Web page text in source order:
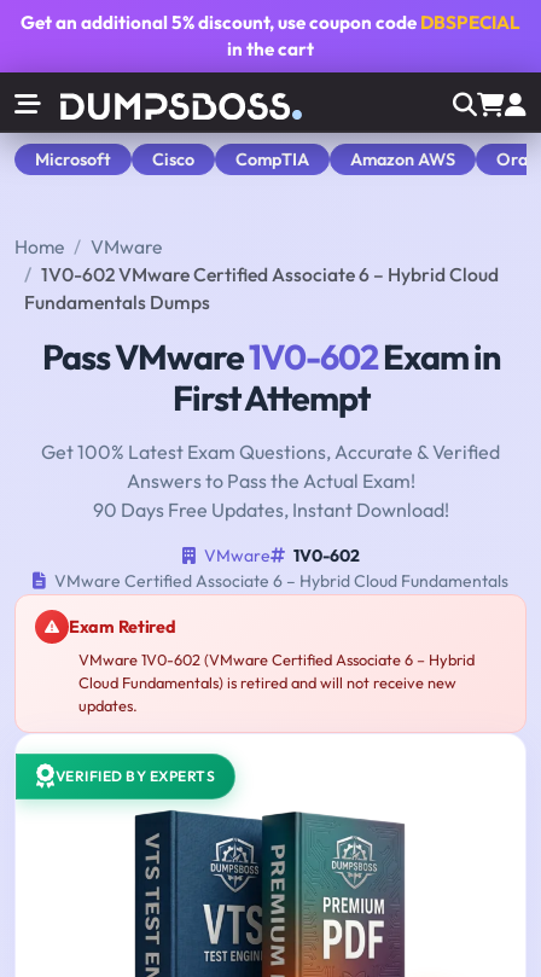
Get an additional5% discount, use coupon code DBSPECIAL
in the cart
Microsoft Cisco CompTIA Amazon AWS
Home
VMware
1V0-602 VMware Certified Associate 6 – Hybrid Cloud
Fundamentals Dumps
Pass VMware1V0-602Exam in
First Attempt
Get 100% Latest Exam Questions, Accurate & Verified
Answers to Pass the Actual Exam!
90 Days Free Updates, Instant Download!
VMware
1V0-602
VMware Certified Associate 6 – Hybrid Cloud Fundamentals
Exam Retired
VMware 1V0-602 (VMware Certified Associate 6 – Hybrid
Cloud Fundamentals) is retired and will not receive new
updates.
VERIFIED BY EXPERTS